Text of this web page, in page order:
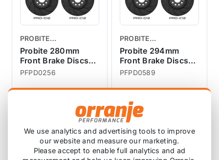
PROBITE
PERFORMANCE
BRAKES
Probite 280mm
Front Brake Discs
Vented R56 Cooper
PFPD0256
exc VAT
View Product
PROBITE
PERFORMANCE
BRAKES
Probite 294mm
Front Brake Discs
Vented F56 S JCW
PFPD0589
£221.67
View Product
We use analytics and advertising tools to improve
our website and measure our marketing.
Please accept to enable full analytics and ad